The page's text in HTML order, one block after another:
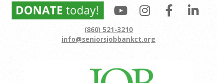
(860) 521-3210
info@seniorsjobbankct.org